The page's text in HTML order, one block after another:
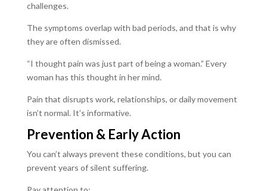
challenges.
The symptoms overlap with bad periods, and that is why
they are often dismissed.
“I thought pain was just part of being a woman.” Every
woman has this thought in her mind.
Pain that disrupts work, relationships, or daily movement
isn’t normal. It’s informative.
Prevention & Early Action
You can’t always prevent these conditions, but you can
prevent years of silent suffering.